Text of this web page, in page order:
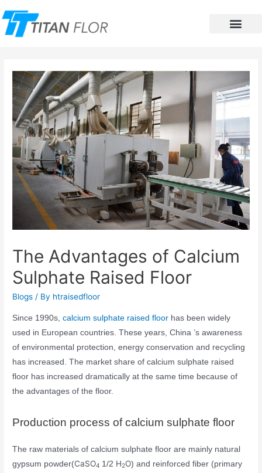
The Advantages of Calcium
Sulphate Raised Floor
Blogs / By htraisedfloor
Since 1990s,calcium sulphate raised floor has been widely
used in European countries. These years, China ’s awareness
of environmental protection, energy conservation and recycling
has increased. The market share of calcium sulphate raised
floor has increased dramatically at the same time because of
the advantages of the floor.
Production process of calcium sulphate floor
The raw materials of calcium sulphate floor are mainly natural
gypsum powder(CaSO4 1/2 H2O) and reinforced fiber (primary